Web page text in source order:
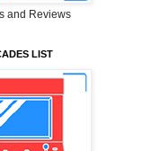
and Reviews
LIST